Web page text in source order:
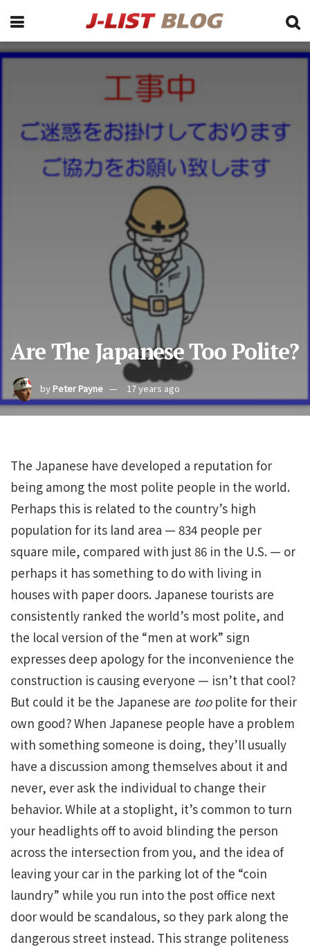
Are The Japanese Too Polite?
by Peter Payne 17 years ago
The Japanese have developed a reputation for
being among the most polite people in the world.
Perhaps this is related to the country’s high
population for its land area — 834 people per
square mile, compared with just 86 in the U.S. — or
perhaps it has something to do with living in
houses with paper doors. Japanese tourists are
consistently ranked the world’s most polite, and
the local version of the “men at work” sign
expresses deep apology for the inconvenience the
construction is causing everyone — isn’t that cool?
But could it be the Japanese are too polite for their
own good? When Japanese people have a problem
with something someone is doing, they’ll usually
have a discussion among themselves about it and
never, ever ask the individual to change their
behavior. While at a stoplight, it’s common to turn
your headlights off to avoid blinding the person
across the intersection from you, and the idea of
leaving your car in the parking lot of the “coin
laundry” while you run into the post office next
door would be scandalous, so they park along the
dangerous street instead. This strange politeness